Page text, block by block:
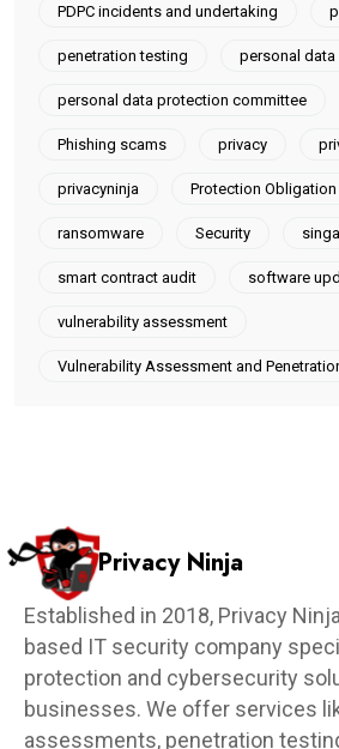
PDPC incidents and undertaking
penetration testing personal
personal data protection committee
Phishing scams privacy
privacyninja Protection Obligation
ransomware Security
smart contract audit software
vulnerability assessment
Vulnerability Assessment and
Privacy Ninja
Established in 2018, Privacy
based IT security company
protection and cybersecurity
businesses. We offer services
assessments, penetration